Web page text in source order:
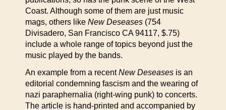
Coast. Although some of them are just music
mags, others like New Deseases (754
Divisadero, San Francisco CA 94117, $.75)
include a whole range of topics beyond just the
music played by the bands.
An example from a recentNew Deseases is an
editorial condemning fascism and the wearing of
nazi paraphernalia (right-wing punk) to concerts.
The article is hand-printed and accompanied by